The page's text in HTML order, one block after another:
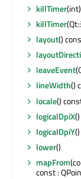
killTimer(int)
killTimer
layout()
leaveEvent
lineWidth()
locale()
logicalDpiX
logicalDpiY
lower()
mapFrom
const :